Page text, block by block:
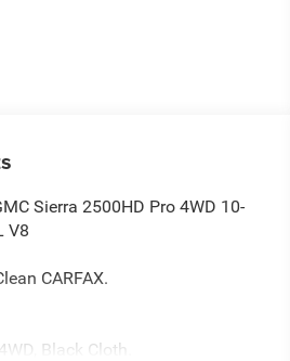
Sierra 2500HD Pro 4WD 10-
V8
CARFAX.
Black Cloth.